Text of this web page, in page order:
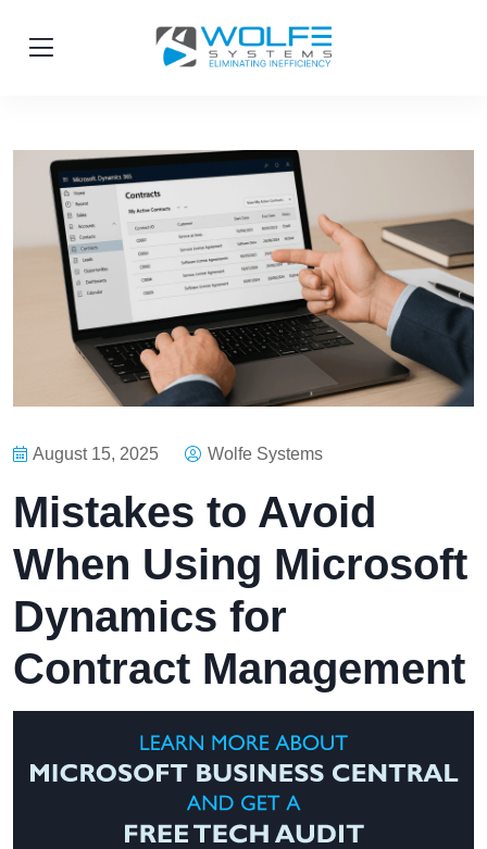
August 15, 2025 Wolfe Systems
Mistakes to Avoid
When Using Microsoft
Dynamics for
Contract Management